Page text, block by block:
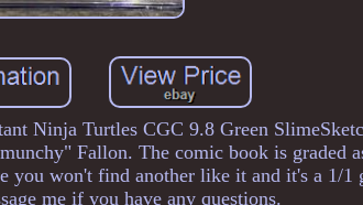
Ninja Turtles CGC 9.8 Green
Fallon. The comic book is graded
you won't find another like it and it's a 1/1
me if you have any questions.